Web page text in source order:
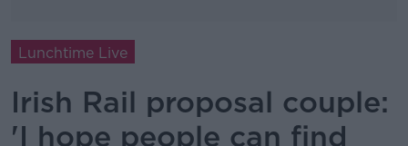
Lunchtime Live
Irish Rail proposal couple:
'I hope people can find